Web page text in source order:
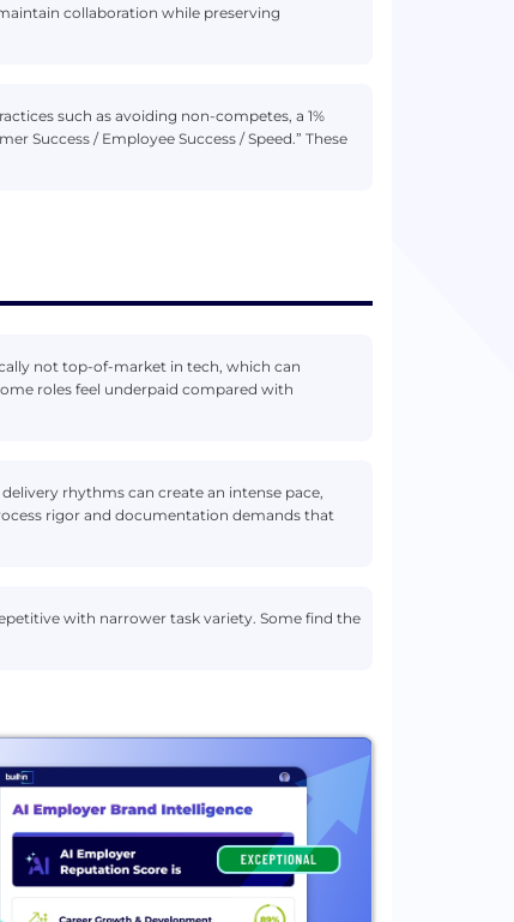
collaboration while preserving
such as avoiding non-competes, a 1%
Success / Employee Success / Speed.” These
not top-of-market in tech, which can
roles feel underpaid compared with
rhythms can create an intense pace,
rigor and documentation demands that
with narrower task variety. Some find the